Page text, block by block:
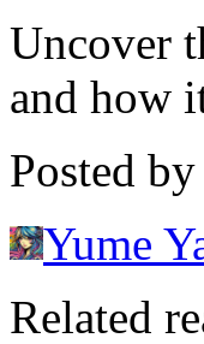
Uncover
and how
Posted by
Yume
Related